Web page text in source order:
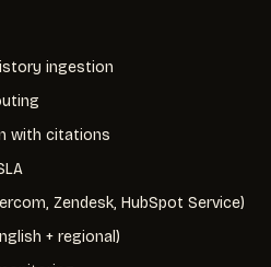
ingestion
with citations
Zendesk, HubSpot Service)
+ regional)